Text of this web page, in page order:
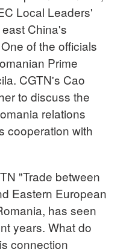
Local Leaders'
China's
of the officials
Prime
CGTN's Cao
to discuss the
relations
cooperation with
"Trade between
Eastern European
has seen
years. What do
connection